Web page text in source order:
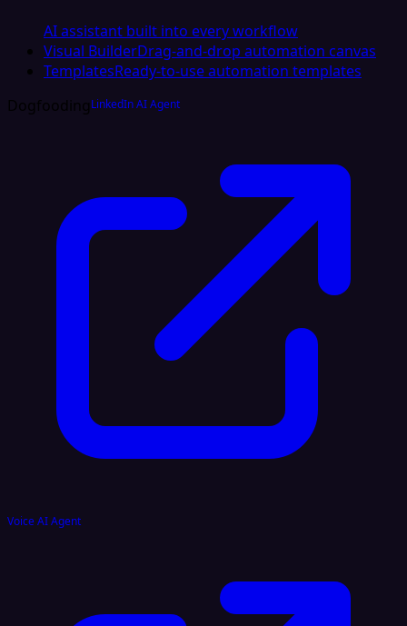
AI assistant built into every workflow
Visual BuilderDrag-and-drop automation canvas
TemplatesReady-to-use automation templates
DogfoodingLinkedIn AI Agent
Voice AI Agent